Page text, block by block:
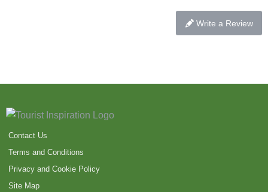
Write a Review
Contact Us
Terms and Conditions
Privacy and Cookie Policy
Site Map